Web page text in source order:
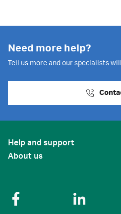
Need more help?
Tell us more and our specialists
Help and support
About us